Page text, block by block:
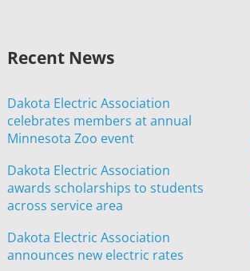
Recent News
Dakota Electric Association
celebrates members at annual
Minnesota Zoo event
Dakota Electric Association
awards scholarships to students
across service area
Dakota Electric Association
announces new electric rates